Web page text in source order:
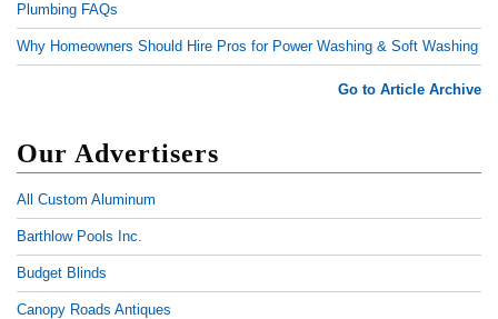
Plumbing FAQs
Why Homeowners Should Hire Pros for Power Washing & Soft Washing
Go to Article Archive
Our Advertisers
All Custom Aluminum
Barthlow Pools Inc.
Budget Blinds
Canopy Roads Antiques